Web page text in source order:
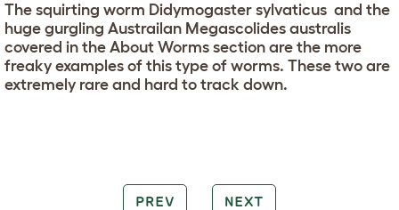
The squirting worm Didymogaster sylvaticus and the
huge gurgling Austrailan Megascolides australis
covered in the About Worms section are the more
freaky examples of this type of worms. These two are
extremely rare and hard to track down.
PREV NEXT